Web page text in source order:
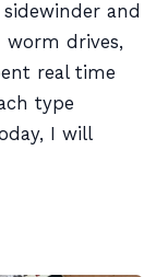
and
drives,
real time
type
I will